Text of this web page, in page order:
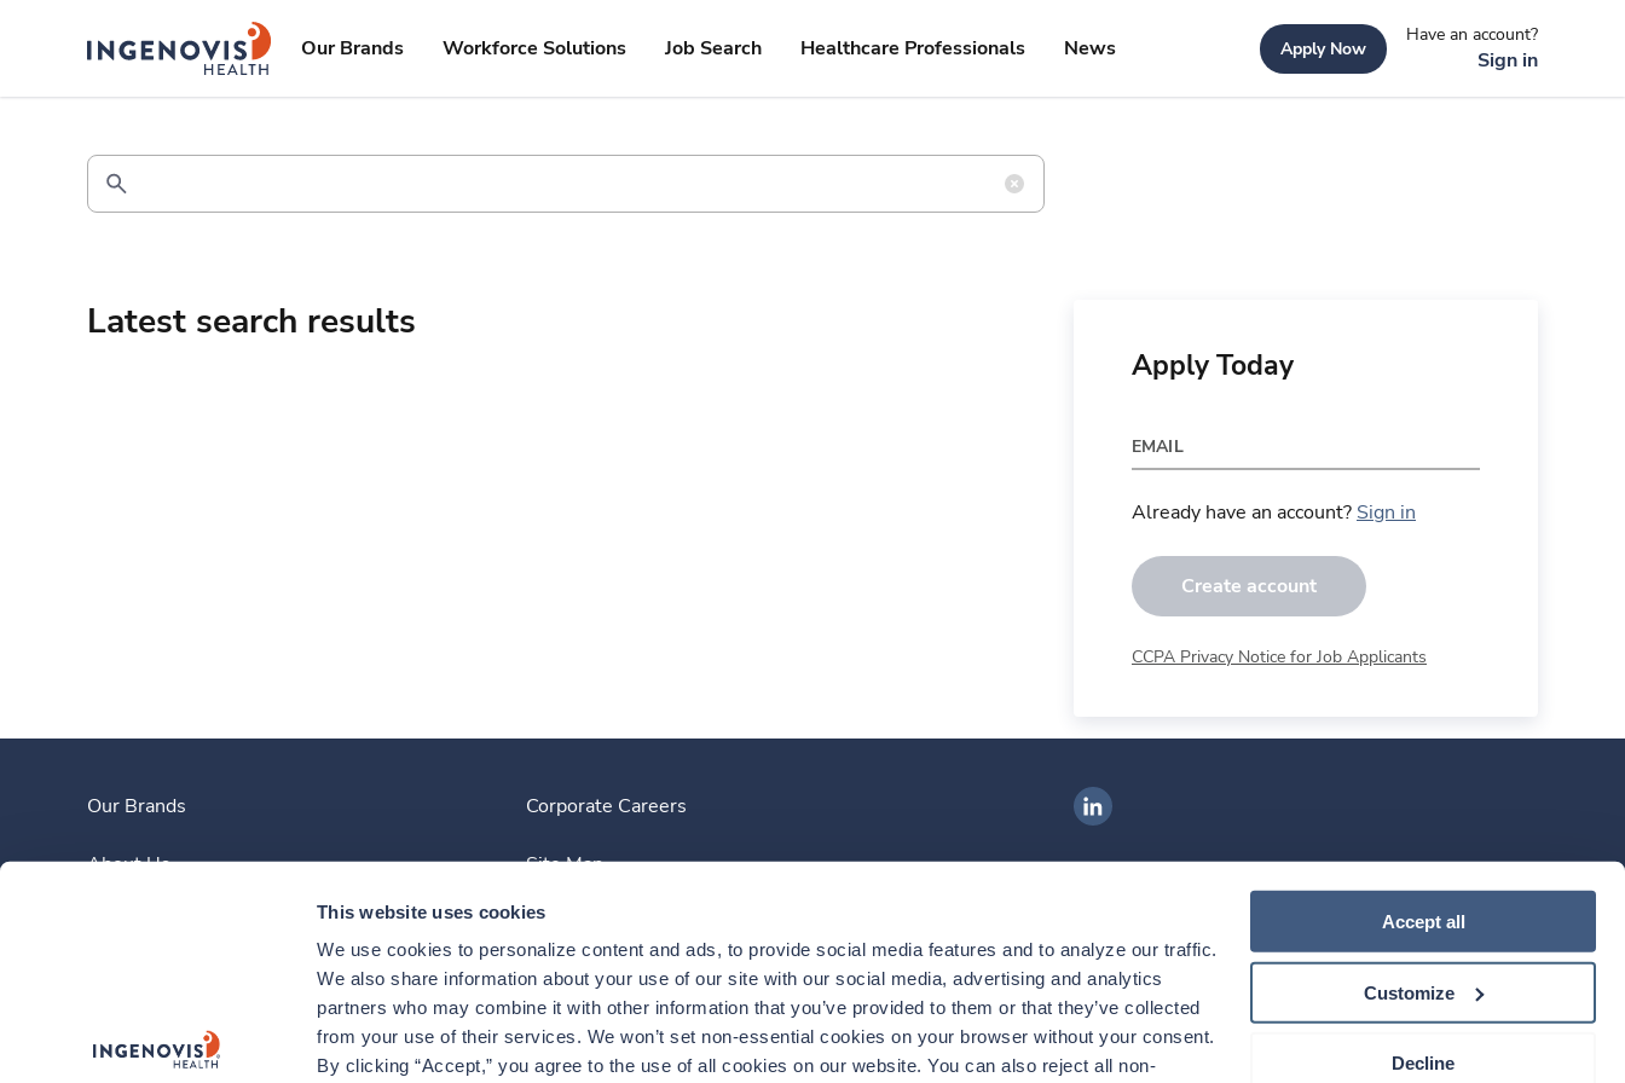
This website uses cookies
We use cookies to personalize content and ads, to provide social media features and to analyze our traffic.
We also share information about your use of our site with our social media, advertising and analytics
partners who may combine it with other information that you’ve provided to them or that they’ve collected
from your use of their services. We won’t set non-essential cookies on your browser without your consent.
By clicking “Accept,” you agree to the use of all cookies on our website. You can also reject all non-
Accept all
Customize
Decline
ingenovislogo
Our Brands Workforce Solutions Job Search Healthcare Professionals News Apply Now
Have an account?
Sign in
Latest search results
Apply Today
EMAIL
Already have an account? Sign in
Create account
CCPA Privacy Notice for Job Applicants
Our Brands
About Us
Contact Us
Corporate Careers
Site Map
Ingenovis Health on LinkedIn
Download our mobile app
Download theIngenovis HealthMobile App on theApple App Store
Download theIngenovis HealthMobile App on